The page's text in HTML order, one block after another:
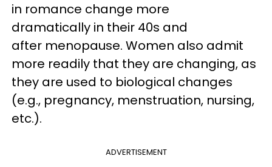
in romance change more
dramatically in their 40s and
after menopause. Women also admit
more readily that they are changing, as
they are used to biological changes
(e.g., pregnancy, menstruation, nursing,
etc.).
ADVERTISEMENT